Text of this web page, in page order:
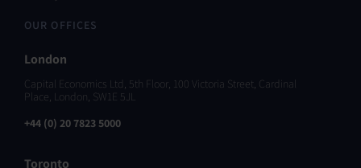
OUR OFFICES
London
Capital Economics Ltd, 5th Floor, 100 Victoria Street, Cardinal
Place, London, SW1E 5JL
+44 (0) 20 7823 5000
Toronto